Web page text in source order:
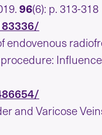
96(6): p. 313-318
endovenous
and Varicose